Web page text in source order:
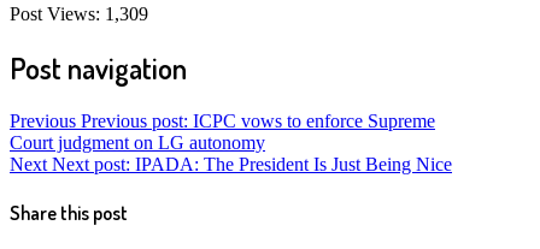
Post Views: 1,309
Post navigation
Previous Previous post: ICPC vows to enforce Supreme
Court judgment on LG autonomy
Next Next post: IPADA: The President Is Just Being Nice
Share this post